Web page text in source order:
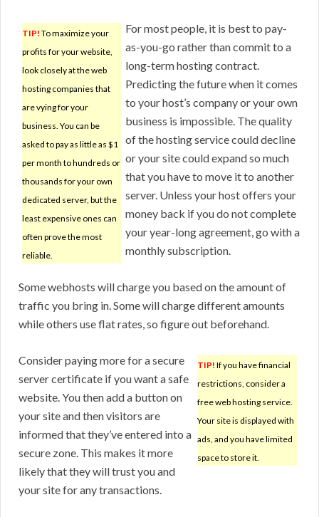
TIP! To maximize your
profits for your website,
look closely at the web
hosting companies that
are vying for your
business. You can be
asked to pay as little as $1
per month to hundreds or
thousands for your own
dedicated server, but the
least expensive ones can
often prove the most
reliable.
For most people, it is best to pay-
as-you-go rather than commit to a
long-term hosting contract.
Predicting the future when it comes
to your host’s company or your own
business is impossible. The quality
of the hosting service could decline
or your site could expand so much
that you have to move it to another
server. Unless your host offers your
money back if you do not complete
your year-long agreement, go with a
monthly subscription.
Some webhosts will charge you based on the amount of
traffic you bring in. Some will charge different amounts
while others use flat rates, so figure out beforehand.
TIP! If you have financial
restrictions, consider a
free web hosting service.
Your site is displayed with
ads, and you have limited
space to store it.
Consider paying more for a secure
server certificate if you want a safe
website. You then add a button on
your site and then visitors are
informed that they’ve entered into a
secure zone. This makes it more
likely that they will trust you and
your site for any transactions.